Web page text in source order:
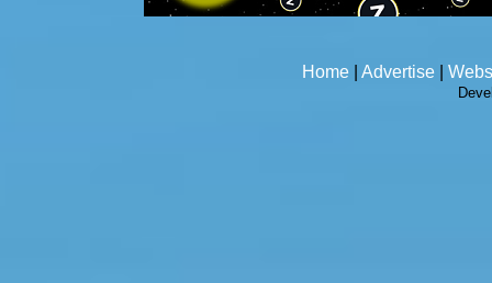
Home Advertise